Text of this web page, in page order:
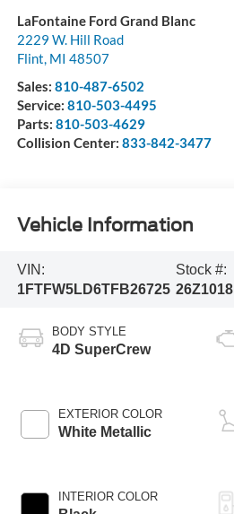
LaFontaine Ford Grand Blanc
2229 W. Hill Road
Flint, MI 48507
Sales: 810-487-6502
Service: 810-503-4495
Parts: 810-503-4629
Collision Center: 833-842-3477
Vehicle Information
VIN:
1FTFW5LD6TFB26725
Stock #:
26Z1018
BODY STYLE
4D SuperCrew
EXTERIOR COLOR
White Metallic
INTERIOR COLOR